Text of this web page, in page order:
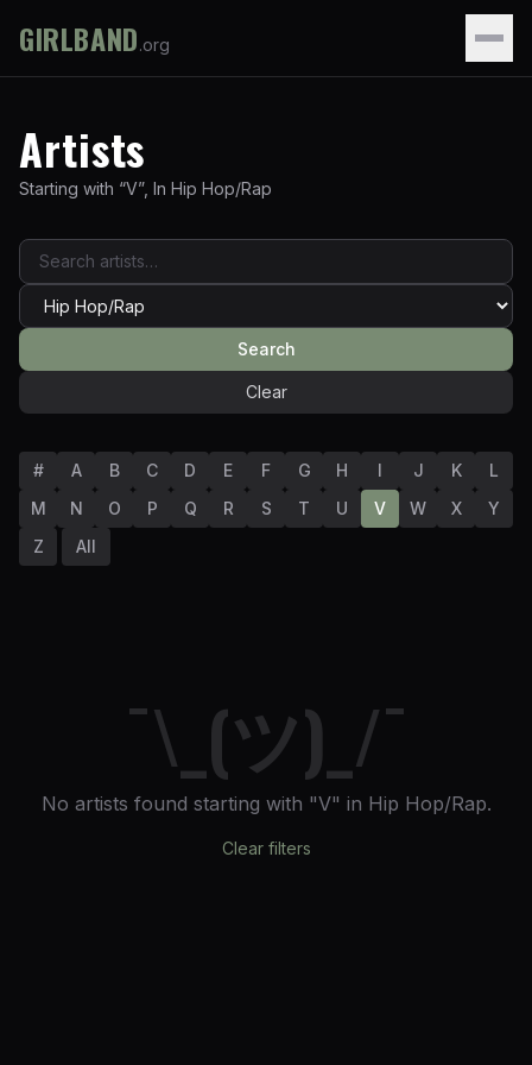
GIRLBAND.org
Artists
Starting with “V”, In Hip Hop/Rap
Search
Clear
# A B C D E F G H I J K
L
M
N O P Q R S T U V W X
Y
Z
All
¯\_(ツ)_/¯
No artists found starting with "V" in Hip Hop/Rap.
Clear filters